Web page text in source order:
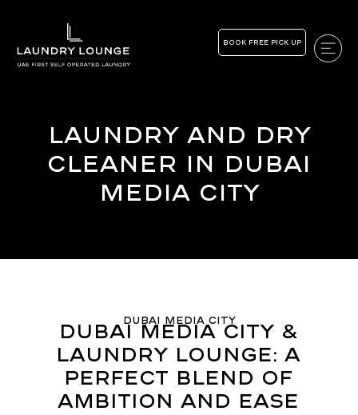
BOOK FREE PICK UP
Laundry and Dry
Cleaner in Dubai
Media City
Dubai Media City
Dubai Media City &
Laundry Lounge: A
Perfect Blend of
Ambition and Ease